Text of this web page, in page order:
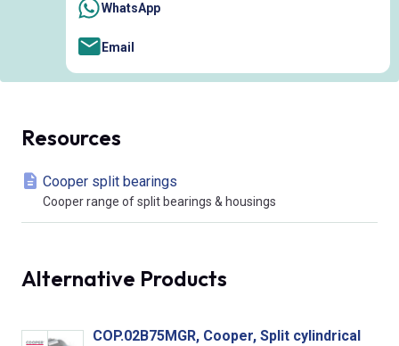
WhatsApp
Email
Resources
Cooper split bearings
Cooper range of split bearings & housings
Alternative Products
COP.02B75MGR, Cooper, Split cylindrical